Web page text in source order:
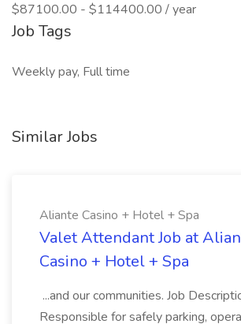
$87100.00 - $114400.00 / year
Job Tags
Weekly pay, Full time
Similar Jobs
Aliante Casino + Hotel + Spa
Valet Attendant Job at
Casino + Hotel + Spa
...and our communities. Job
Responsible for safely parking,